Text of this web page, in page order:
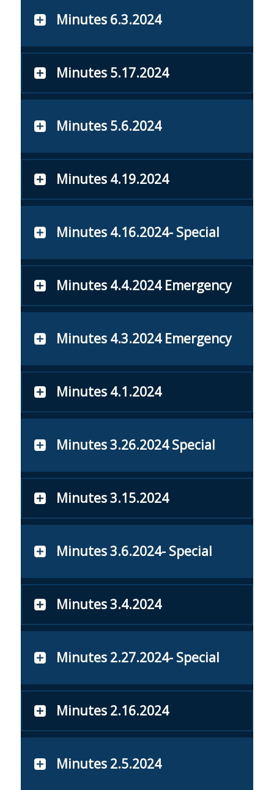
Minutes 6.3.2024
Minutes 5.17.2024
Minutes 5.6.2024
Minutes 4.19.2024
Minutes 4.16.2024- Special
Minutes 4.4.2024 Emergency
Minutes 4.3.2024 Emergency
Minutes 4.1.2024
Minutes 3.26.2024 Special
Minutes 3.15.2024
Minutes 3.6.2024- Special
Minutes 3.4.2024
Minutes 2.27.2024- Special
Minutes 2.16.2024
Minutes 2.5.2024